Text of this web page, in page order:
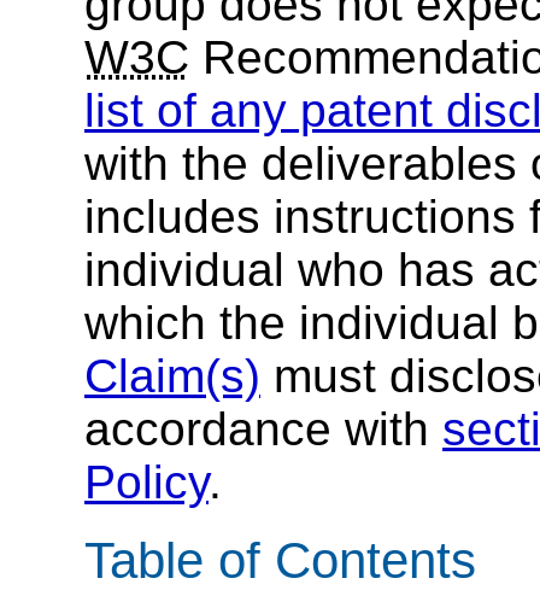
W3C
list of any patent
with the deliverables
includes instructions
individual who has
which the individual
Claim(s) must
accordance with
Policy.
Table of Contents